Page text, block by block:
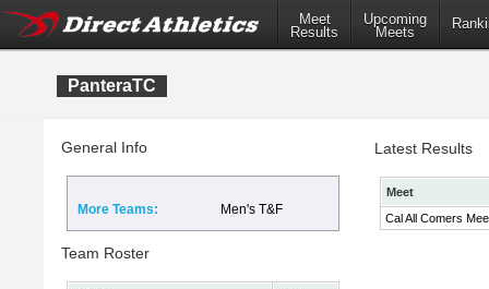
Meet
Results
Upcoming
Meets
PanteraTC
General Info
More Teams: Men's T&F
Team Roster
Latest Results
Meet
Cal All Comers